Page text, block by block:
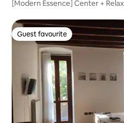
[Modern Essence] Center + Relax
Guest favourite
Guest favourite